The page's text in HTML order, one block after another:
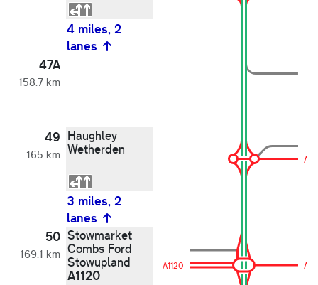
4 miles, 2
lanes
47A
158.7 km
49
165 km
Haughley
Wetherden
3 miles, 2
lanes
50
169.1 km
Stowmarket
Combs Ford
Stowupland
A1120
A1120